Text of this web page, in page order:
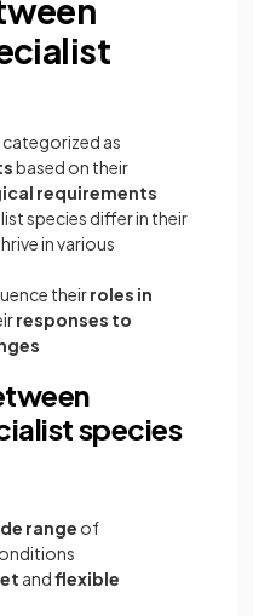
as
based on their
requirements
species differ in their
in various
theirroles in
responses to
species
range of
andflexible